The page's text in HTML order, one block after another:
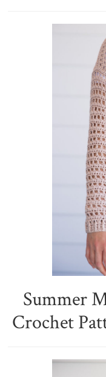
Summer
Crochet